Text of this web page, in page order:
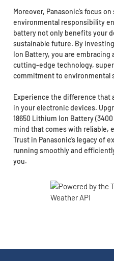
Moreover, Panasonic’s focus
environmental responsibility
battery not only benefits your
sustainable future. By
Ion Battery, you are
cutting-edge technology,
commitment to environmental
Experience the difference that
in your electronic devices.
18650 Lithium Ion Battery
mind that comes with reliable,
Trust in Panasonic’s legacy of
running smoothly and
you.